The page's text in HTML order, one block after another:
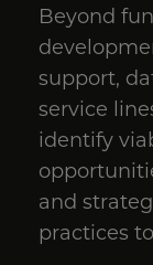
Beyond
support,
service
identify
and
practices